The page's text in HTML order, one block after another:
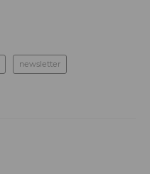
newsletter